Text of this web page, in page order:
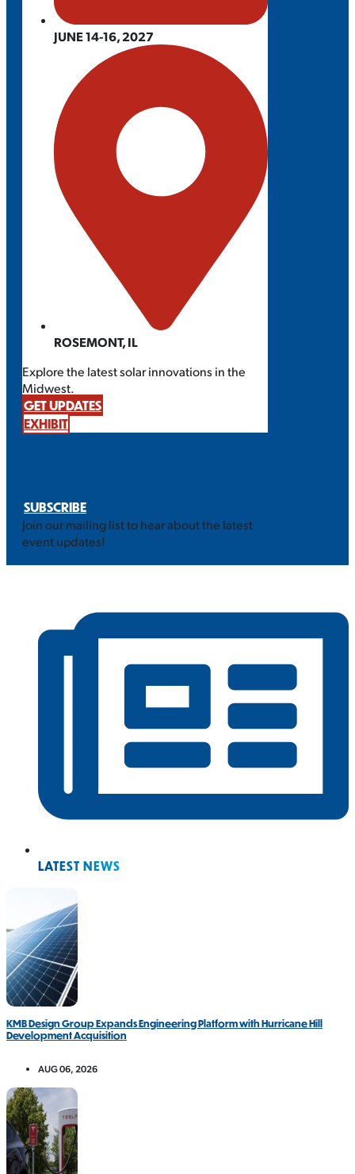
JUNE 14-16, 2027
ROSEMONT, IL
Explore the latest solar innovations in the
Midwest.
GET UPDATES
EXHIBIT
SUBSCRIBE
Join our mailing list to hear about the latest
event updates!
LATEST NEWS
KMB Design Group Expands Engineering Platform with Hurricane Hill
Development Acquisition
AUG 06, 2026